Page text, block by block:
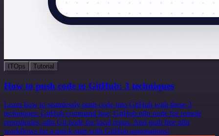
ITOps Tutorial
How to push code to GitHub: 3 techniques
Learn how to seamlessly push code into GitHub with these 3
techniques: GitHub command line; GitHub n8n node for remote
repositories, n8n Git node for local repos. And grab free n8n
workflows for a quick start with GitHub automations!